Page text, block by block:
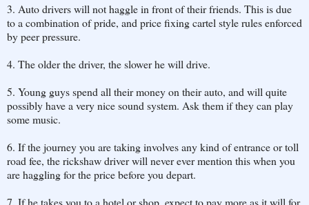
3. Auto drivers will not haggle in front of their friends. This is due
to a combination of pride, and price fixing cartel style rules enforced
by peer pressure.
4. The older the driver, the slower he will drive.
5. Young guys spend all their money on their auto, and will quite
possibly have a very nice sound system. Ask them if they can play
some music.
6. If the journey you are taking involves any kind of entrance or toll
road fee, the rickshaw driver will never ever mention this when you
are haggling for the price before you depart.
7. If he takes you to a hotel or shop, expect to pay more as it will for